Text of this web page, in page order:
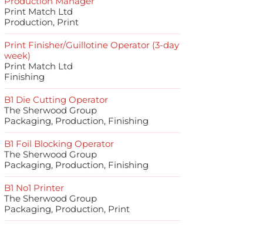
Print Match Ltd
Production, Print
Print Finisher/Guillotine Operator (3-day
week)
Print Match Ltd
Finishing
B1 Die Cutting Operator
The Sherwood Group
Packaging, Production, Finishing
B1 Foil Blocking Operator
The Sherwood Group
Packaging, Production, Finishing
B1 No1 Printer
The Sherwood Group
Packaging, Production, Print